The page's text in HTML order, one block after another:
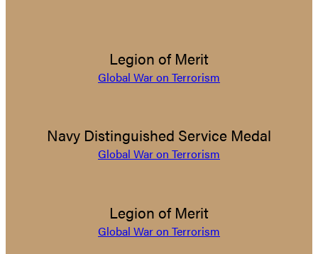
Legion of Merit
Global War on Terrorism
Navy Distinguished Service Medal
Global War on Terrorism
Legion of Merit
Global War on Terrorism